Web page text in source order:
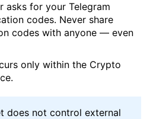
asks for your Telegram
codes. Never share
codes with anyone — even
only within the Crypto
does not control external